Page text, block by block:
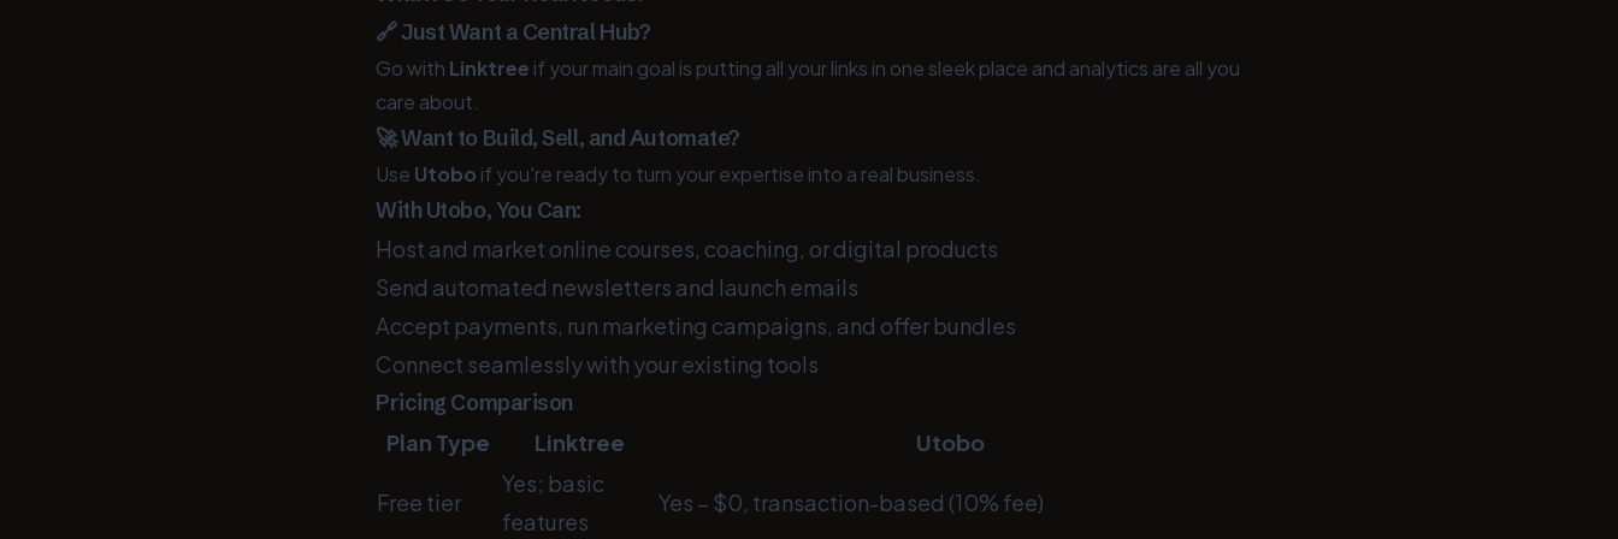
🔗 Just Want a Central Hub?
Go with Linktree if your main goal is putting all your links in one sleek place and analytics are all you
care about.
🚀 Want to Build, Sell, and Automate?
Use Utobo if you're ready to turn your expertise into a real business.
With Utobo, You Can:
Host and market online courses, coaching, or digital products
Send automated newsletters and launch emails
Accept payments, run marketing campaigns, and offer bundles
Connect seamlessly with your existing tools
Pricing Comparison
Plan Type
Linktree Utobo
Free tier
Yes; basic
features
Yes – $0, transaction-based (10% fee)